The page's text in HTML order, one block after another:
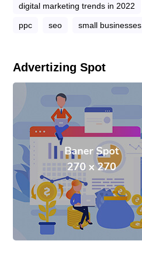
digital marketing trends in 2022
ppc seo small businesses
Advertizing Spot